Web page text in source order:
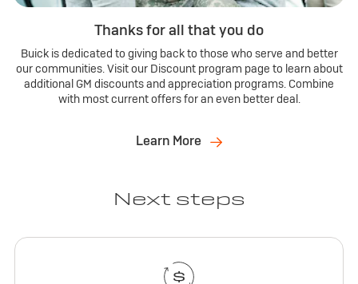
Thanks for all that you do
Buick is dedicated to giving back to those who serve and better
our communities. Visit our Discount program page to learn about
additional GM discounts and appreciation programs. Combine
with most current offers for an even better deal.
Learn More
Next steps